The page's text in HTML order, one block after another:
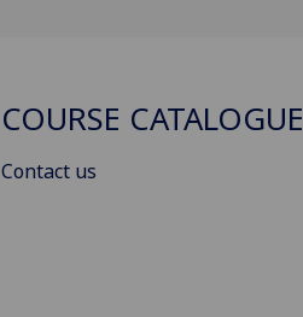
COURSE CATALOGUE
Contact us